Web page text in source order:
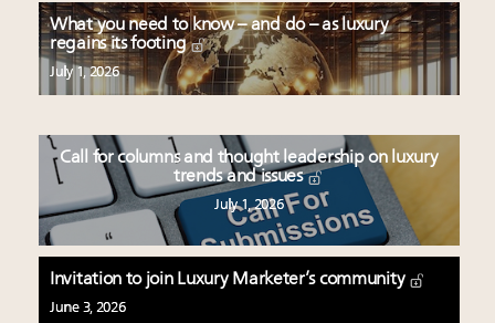
What you need to know – and do – as luxury
regains its footing
July 1, 2026
Call for columns and thought leadership on luxury
trends and issues
July 1, 2026
Invitation to join Luxury Marketer’s community
June 3, 2026